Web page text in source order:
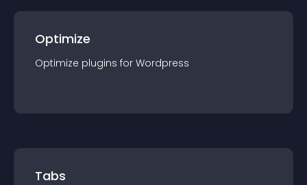
Optimize
Optimize plugins for Wordpress
Tabs